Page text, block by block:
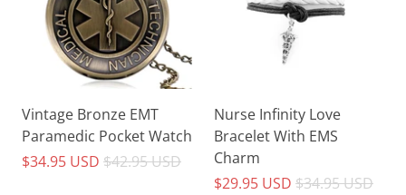
Vintage Bronze EMT
Paramedic Pocket Watch
$34.95 USD $42.95 USD
Nurse Infinity Love
Bracelet With EMS
Charm
$29.95 USD $34.95 USD